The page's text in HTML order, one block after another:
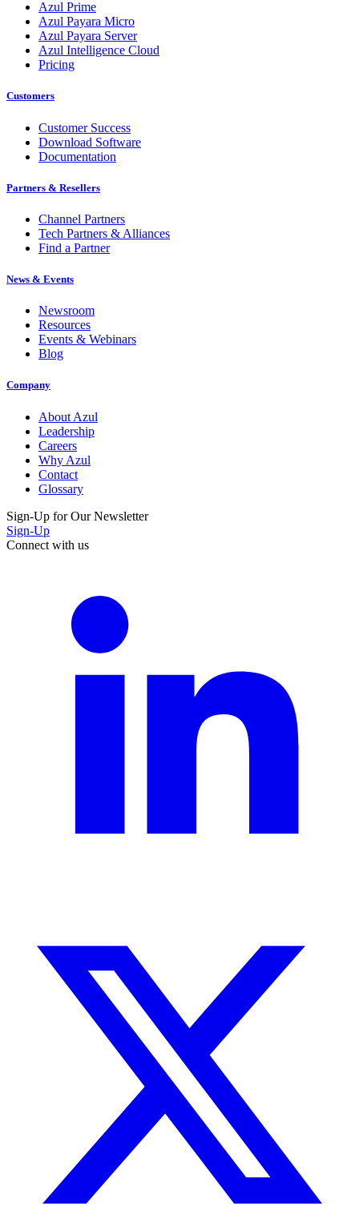
Azul Prime
Azul Payara Micro
Azul Payara Server
Azul Intelligence Cloud
Pricing
Customers
Customer Success
Download Software
Documentation
Partners & Resellers
Channel Partners
Tech Partners & Alliances
Find a Partner
News & Events
Newsroom
Resources
Events & Webinars
Blog
Company
About Azul
Leadership
Careers
Why Azul
Contact
Glossary
Sign-Up for Our Newsletter
Sign-Up
Connect with us